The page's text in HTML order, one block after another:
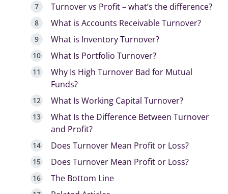
Turnover vs Profit – what’s the difference?
What is Accounts Receivable Turnover?
What is Inventory Turnover?
What Is Portfolio Turnover?
Why Is High Turnover Bad for Mutual
Funds?
What Is Working Capital Turnover?
What Is the Difference Between Turnover
and Profit?
Does Turnover Mean Profit or Loss?
Does Turnover Mean Profit or Loss?
The Bottom Line